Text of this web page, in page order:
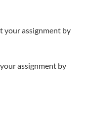
your assignment by
assignment by